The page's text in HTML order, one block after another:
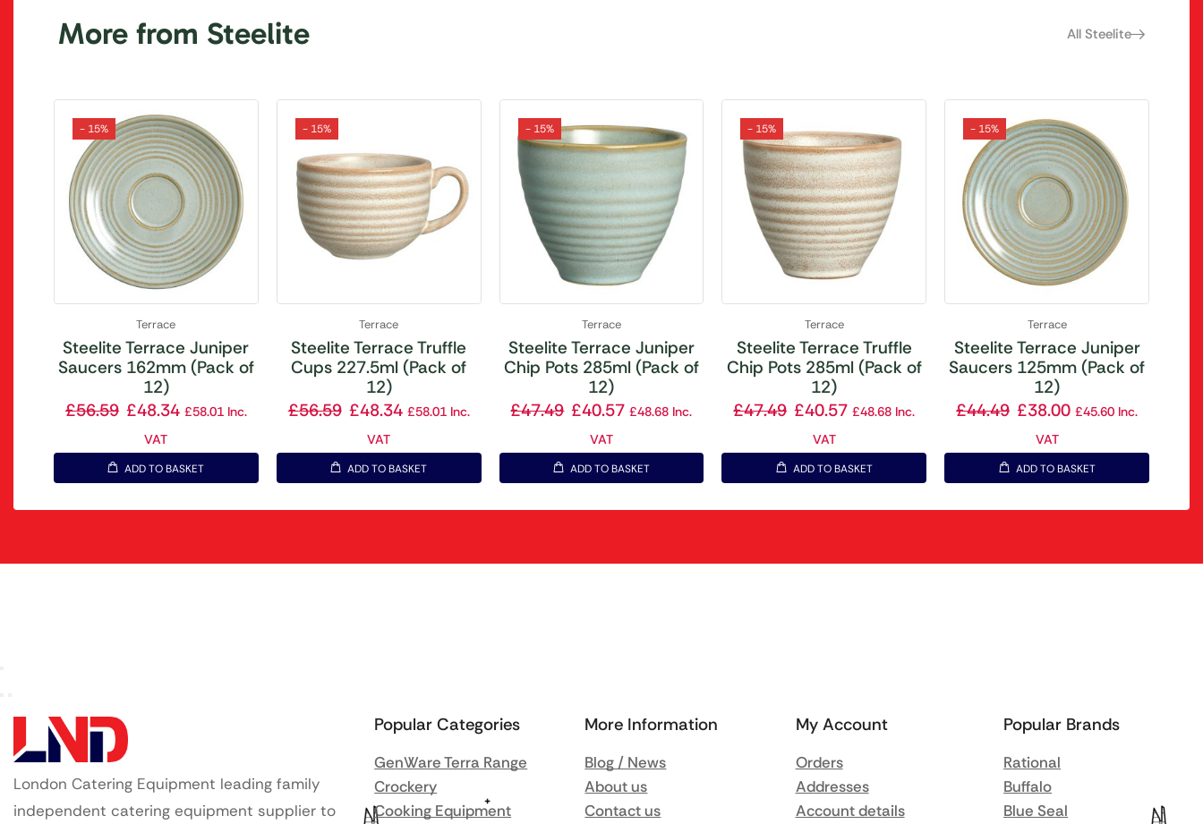
More from Steelite All Steelite
- 15%
Terrace
Steelite Terrace Juniper
Saucers 162mm (Pack of
12)
£56.59 £48.34 £58.01Inc.
VAT
ADD TO BASKET
- 15%
Terrace
Steelite Terrace Truffle
Cups 227.5ml (Pack of
12)
£56.59 £48.34 £58.01Inc.
VAT
ADD TO BASKET
- 15%
Terrace
Steelite Terrace Juniper
Chip Pots 285ml (Pack of
12)
£47.49 £40.57 £48.68 Inc.
VAT
ADD TO BASKET
- 15%
Terrace
Steelite Terrace Truffle
Chip Pots 285ml (Pack of
12)
£47.49 £40.57 £48.68 Inc.
VAT
ADD TO BASKET
- 15%
Terrace
Steelite Terrace Juniper
Saucers 125mm (Pack of
12)
£44.49 £38.00 £45.60 Inc.
VAT
ADD TO BASKET
London Catering Equipment leading family
independent catering equipment supplier to
Popular Categories
GenWare Terra Range
Crockery
Cooking Equipment
More Information
Blog / News
About us
Contact us
My Account
Orders
Addresses
Account details
Popular Brands
Rational
Buffalo
Blue Seal